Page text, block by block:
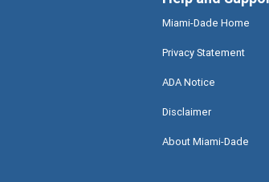
Miami-Dade Home
Privacy Statement
ADA Notice
Disclaimer
About Miami-Dade